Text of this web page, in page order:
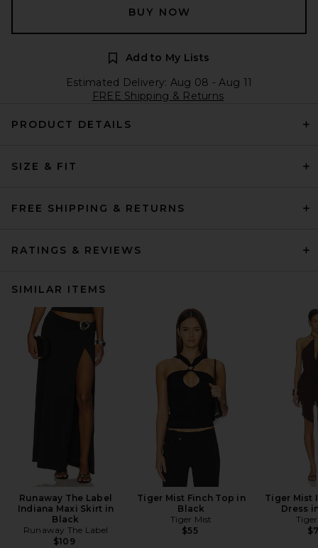
BUY NOW
Add to My Lists
Estimated Delivery: Aug 08 - Aug 11
FREE Shipping & Returns
PRODUCT DETAILS
SIZE & FIT
FREE SHIPPING & RETURNS
RATINGS & REVIEWS
SIMILAR ITEMS
Runaway The Label
Indiana Maxi Skirt in
Black
Runaway The Label
$109
Tiger Mist Finch Top in
Black
Tiger Mist
$55
Tiger Mist
Dress